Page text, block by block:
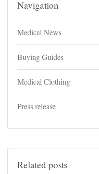
Navigation
Medical News
Buying Guides
Medical Clothing
Press release
Related posts